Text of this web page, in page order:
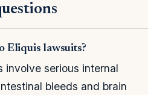
Eliquis lawsuits?
involve serious internal
bleeds and brain